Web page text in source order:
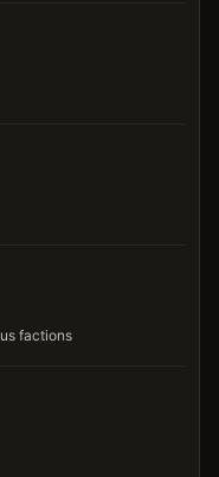
factions